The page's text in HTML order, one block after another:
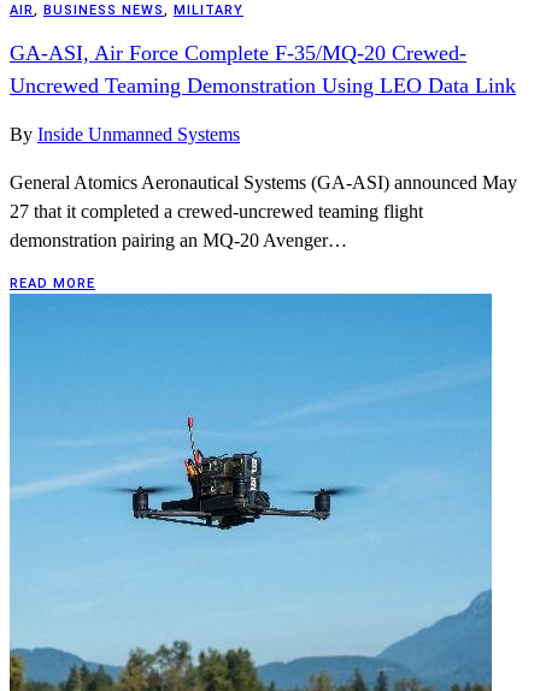
AIR
BUSINESS NEWS MILITARY
GA-ASI, Air Force Complete F-35/MQ-20 Crewed-
Uncrewed Teaming Demonstration Using LEO Data Link
By Inside Unmanned Systems
General Atomics Aeronautical Systems (GA-ASI) announced May
27 that it completed a crewed-uncrewed teaming flight
demonstration pairing an MQ-20 Avenger…
READ MORE